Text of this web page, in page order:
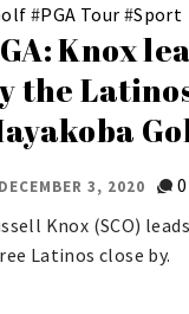
#PGA Tour #Sport
Knox
the
DECEMBER 3, 2020
0
Knox (SCO)
Latinos close by.